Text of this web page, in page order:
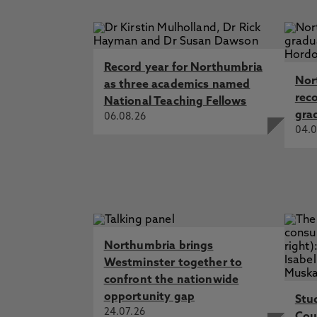
Record year for Northumbria
as three academics named
National Teaching Fellows
06.08.26
Northumbria brings
Westminster together to
confront the nationwide
opportunity gap
24.07.26